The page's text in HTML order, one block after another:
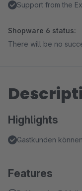
Support from the
Shopware 6 status:
There will be no
Highlights
Gastkunden
Features